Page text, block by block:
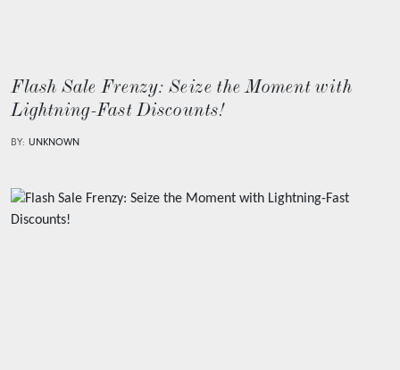
Flash Sale Frenzy: Seize the Moment with
Lightning-Fast Discounts!
BY: UNKNOWN